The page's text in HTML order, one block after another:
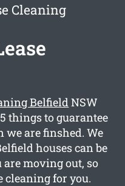
Cleaning
BelfieldNSW
things to guarantee
are finshed. We
houses can be
moving out, so
cleaning for you.